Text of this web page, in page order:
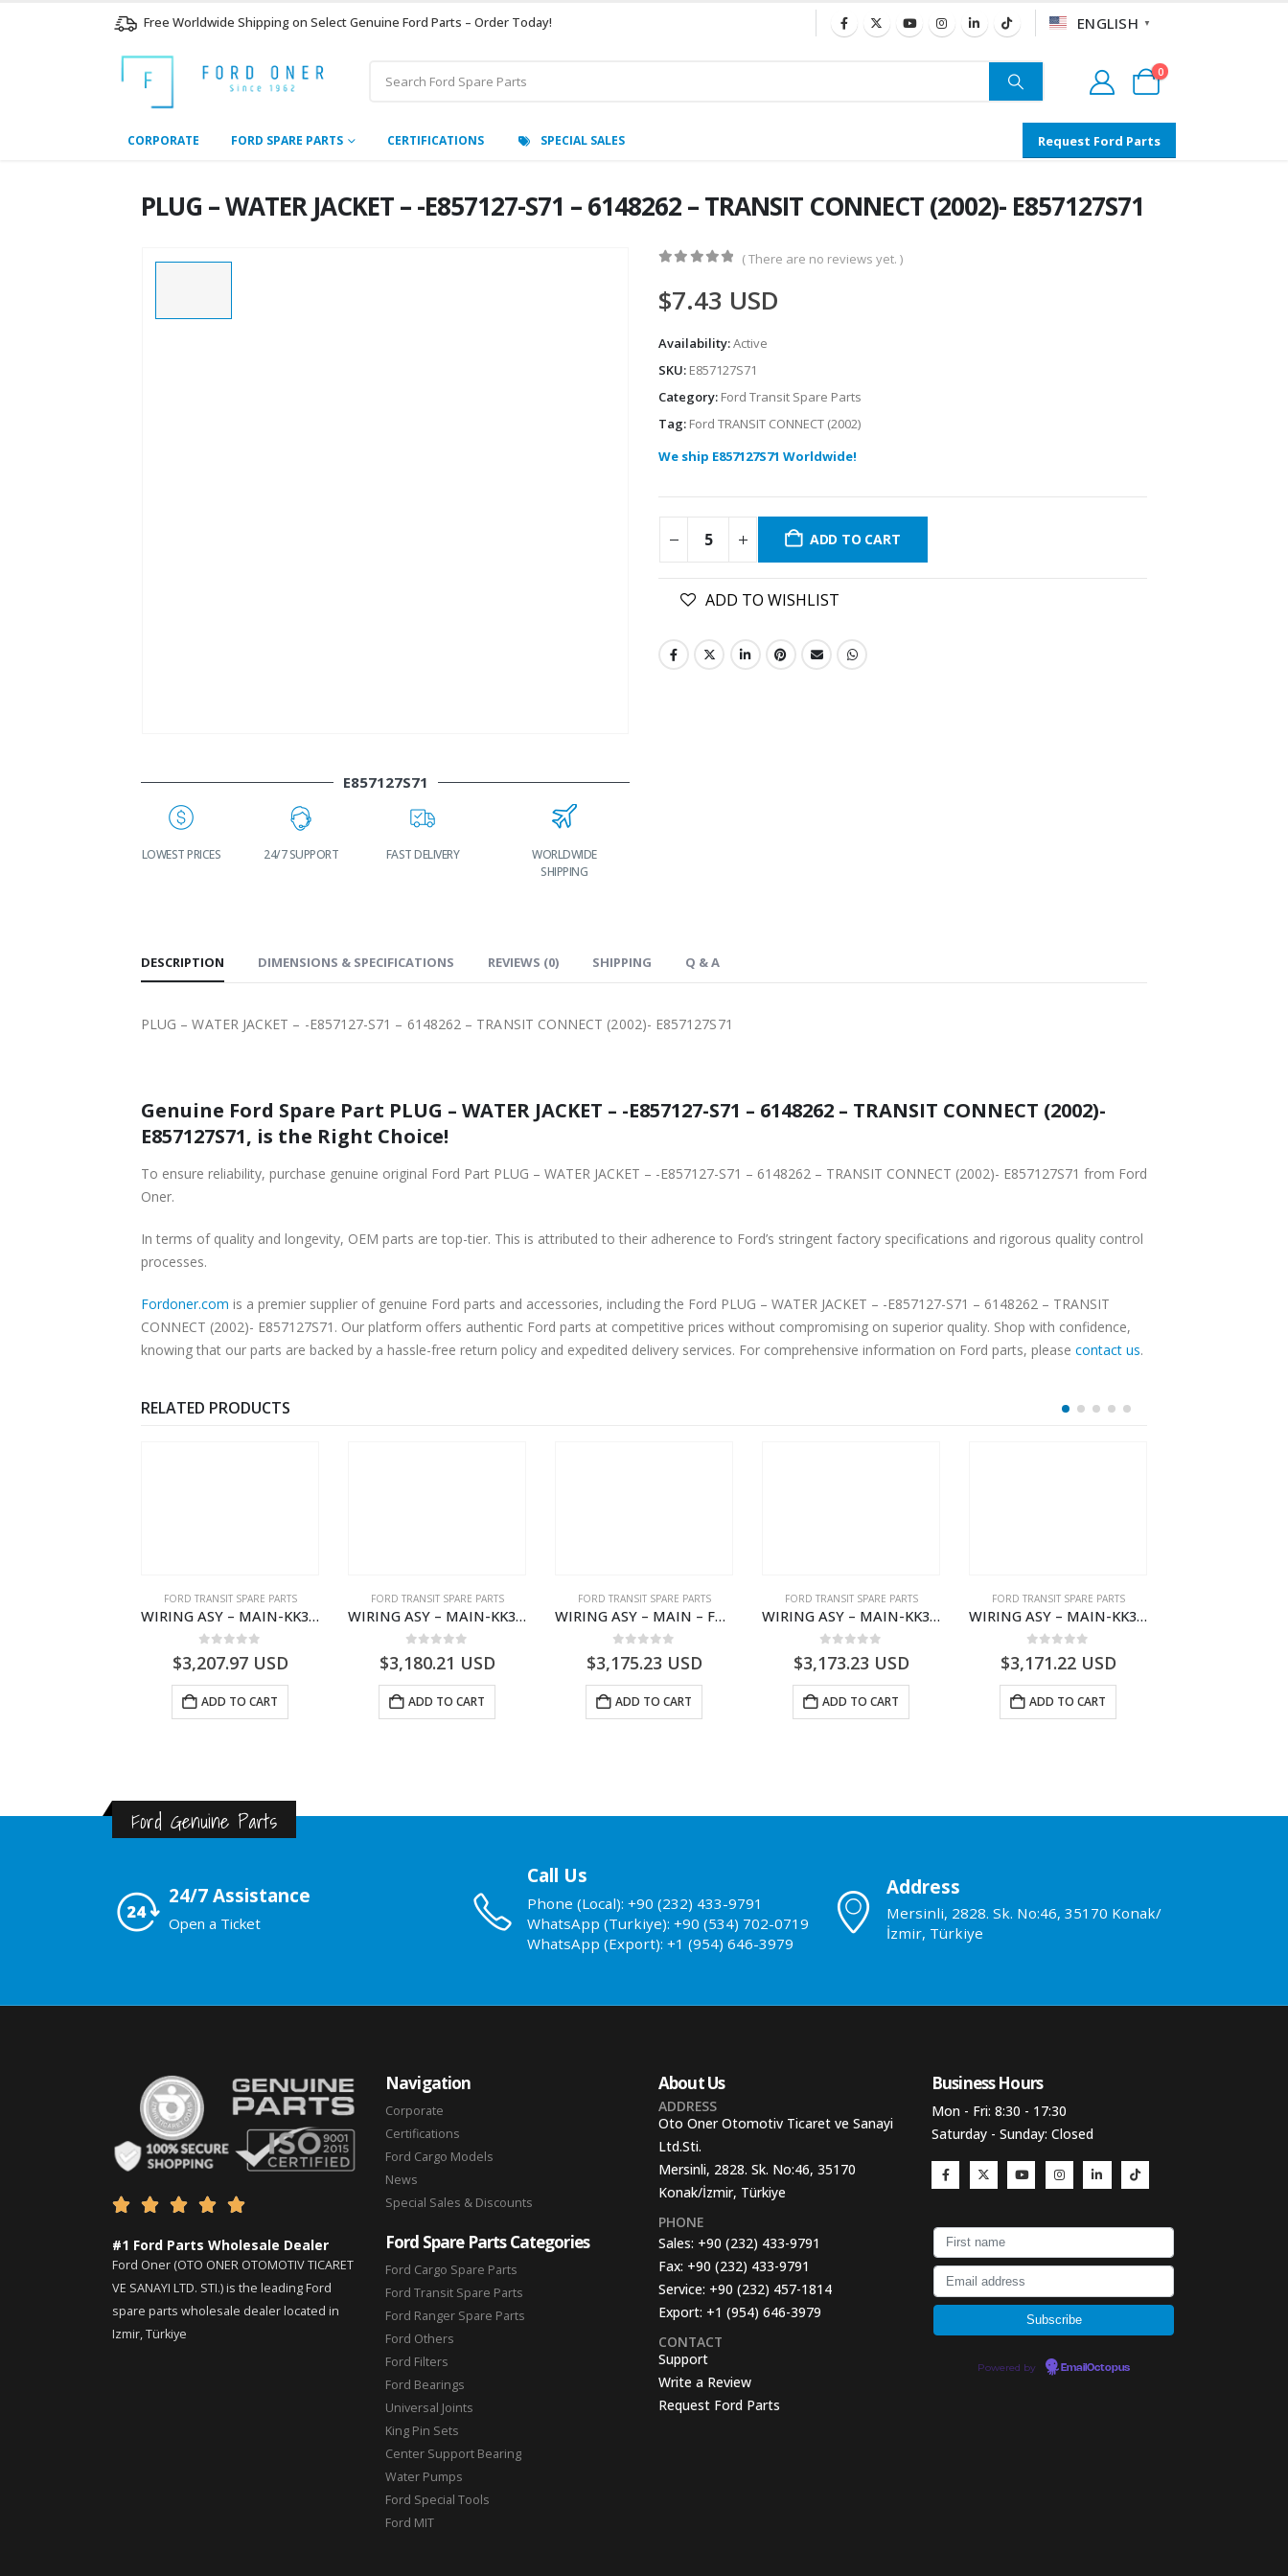
Free Worldwide Shipping on Select Genuine Ford Parts – Order Today! ENGLISH ▼
0
CORPORATE FORD SPARE PARTS CERTIFICATIONS SPECIAL SALES Request Ford Parts
PLUG – WATER JACKET – -E857127-S71 – 6148262 – TRANSIT CONNECT (2002)- E857127S71
E857127S71
LOWEST PRICES 24/7 SUPPORT FAST DELIVERY
WORLDWIDE
SHIPPING
( There are no reviews yet. )
$7.43 USD
Availability:Active
SKU: E857127S71
Category: Ford Transit Spare Parts
Tag: Ford TRANSIT CONNECT (2002)
We ship E857127S71 Worldwide!
ADD TO CART
ADD TO WISHLIST
DESCRIPTION DIMENSIONS & SPECIFICATIONS REVIEWS (0) SHIPPING Q & A
PLUG – WATER JACKET – -E857127-S71 – 6148262 – TRANSIT CONNECT (2002)- E857127S71
Genuine Ford Spare Part PLUG – WATER JACKET – -E857127-S71 – 6148262 – TRANSIT CONNECT (2002)-
E857127S71, is the Right Choice!
To ensure reliability, purchase genuine original Ford Part PLUG – WATER JACKET – -E857127-S71 – 6148262 – TRANSIT CONNECT (2002)- E857127S71 from Ford
Oner.
In terms of quality and longevity, OEM parts are top-tier. This is attributed to their adherence to Ford’s stringent factory specifications and rigorous quality control
processes.
Fordoner.com is a premier supplier of genuine Ford parts and accessories, including the Ford PLUG – WATER JACKET – -E857127-S71 – 6148262 – TRANSIT
CONNECT (2002)- E857127S71. Our platform offers authentic Ford parts at competitive prices without compromising on superior quality. Shop with confidence,
knowing that our parts are backed by a hassle-free return policy and expedited delivery services. For comprehensive information on Ford parts, please contact us.
RELATED PRODUCTS
FORD TRANSIT SPARE PARTS
WIRING ASY – MAIN-KK3T14401GFCC-2396257- FORD -TRANSIT V363E MCA–KK3T14401GFCB
$3,207.97USD
ADD TO CART
FORD TRANSIT SPARE PARTS
WIRING ASY – MAIN-KK3T14401CBBC-2396235- FORD -TRANSIT V363E MCA–KK3T14401CBBB
$3,180.21 USD
ADD TO CART
FORD TRANSIT SPARE PARTS
WIRING ASY – MAIN – FORD TRANSIT V363E MCA – KK3V14401SATC – 2391198 – KK3V-14401-SATC
$3,175.23 USD
ADD TO CART
FORD TRANSIT SPARE PARTS
WIRING ASY – MAIN-KK3T14401CBCC-2396236- FORD -TRANSIT V363E MCA–KK3T14401CBCB
$3,173.23 USD
ADD TO CART
FORD TRANSIT SPARE PARTS
WIRING ASY – MAIN-KK3T14401BBCC-2396215- FORD -TRANSIT V363E MCA–KK3T14401BBCB
$3,171.22USD
ADD TO CART
Ford Genuine Parts
24/7 Assistance
Open a Ticket
Call Us
Phone (Local): +90 (232) 433-9791
WhatsApp (Turkiye): +90 (534) 702-0719
WhatsApp (Export): +1 (954) 646-3979
Address
Mersinli, 2828. Sk. No:46, 35170 Konak/
İzmir, Türkiye
    
#1 Ford Parts Wholesale Dealer
Ford Oner (OTO ONER OTOMOTIV TICARET
VE SANAYI LTD. STI.) is the leading Ford
spare parts wholesale dealer located in
Izmir, Türkiye
Navigation
Corporate
Certifications
Ford Cargo Models
News
Special Sales & Discounts
Ford Spare Parts Categories
Ford Cargo Spare Parts
Ford Transit Spare Parts
Ford Ranger Spare Parts
Ford Others
Ford Filters
Ford Bearings
Universal Joints
King Pin Sets
Center Support Bearing
Water Pumps
Ford Special Tools
Ford MIT
About Us
ADDRESS
Oto Oner Otomotiv Ticaret ve Sanayi
Ltd.Sti.
Mersinli, 2828. Sk. No:46, 35170
Konak/İzmir, Türkiye
PHONE
Sales: +90 (232) 433-9791
Fax: +90 (232) 433-9791
Service: +90 (232) 457-1814
Export: +1 (954) 646-3979
CONTACT
Support
Write a Review
Request Ford Parts
Business Hours​
Mon - Fri: 8:30 - 17:30
Saturday - Sunday: Closed
Powered by EmailOctopus